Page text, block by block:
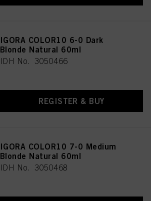
IGORA COLOR10 6-0 Dark
Blonde Natural 60ml
IDH No. 3050466
REGISTER & BUY
IGORA COLOR10 7-0 Medium
Blonde Natural 60ml
IDH No. 3050468